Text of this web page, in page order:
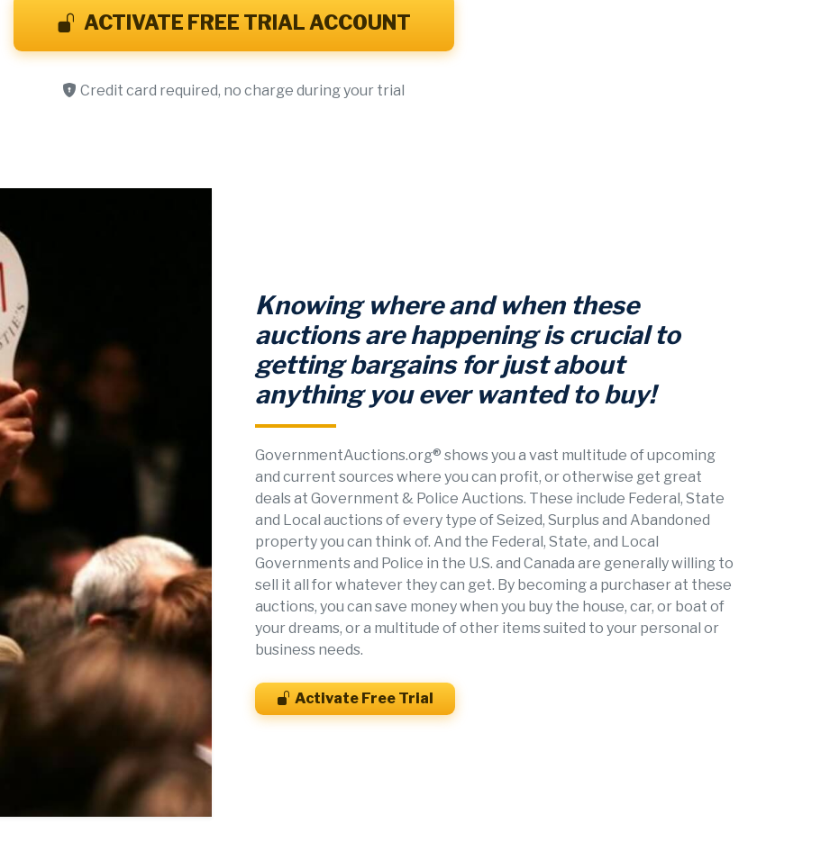
ACTIVATE FREE TRIAL ACCOUNT
Credit card required, no charge during your trial
Knowing where and when these
auctions are happening is crucial to
getting bargains for just about
anything you ever wanted to buy!
GovernmentAuctions.org® shows you a vast multitude of upcoming
and current sources where you can profit, or otherwise get great
deals at Government & Police Auctions. These include Federal, State
and Local auctions of every type of Seized, Surplus and Abandoned
property you can think of. And the Federal, State, and Local
Governments and Police in the U.S. and Canada are generally willing to
sell it all for whatever they can get. By becoming a purchaser at these
auctions, you can save money when you buy the house, car, or boat of
your dreams, or a multitude of other items suited to your personal or
business needs.
Activate Free Trial